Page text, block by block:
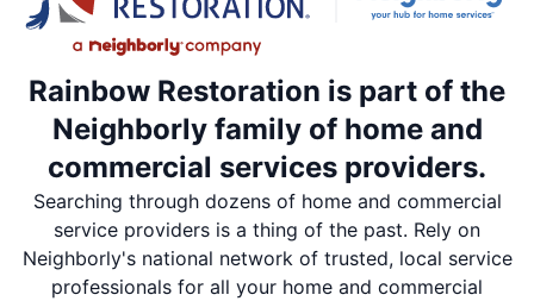
Rainbow Restoration is part of the
Neighborly family of home and
commercial services providers.
Searching through dozens of home and commercial
service providers is a thing of the past. Rely on
Neighborly's national network of trusted, local service
professionals for all your home and commercial